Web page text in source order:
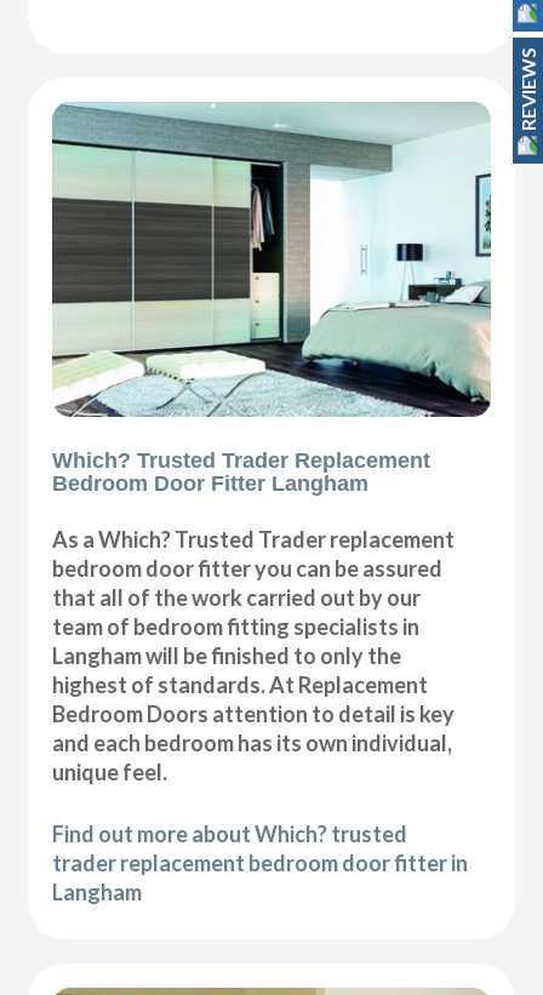
Which? Trusted Trader Replacement
Bedroom Door Fitter Langham
As a Which? Trusted Trader replacement
bedroom door fitter you can be assured
that all of the work carried out by our
team of bedroom fitting specialists in
Langham will be finished to only the
highest of standards. At Replacement
Bedroom Doors attention to detail is key
and each bedroom has its own individual,
unique feel.
Find out more about Which? trusted
trader replacement bedroom door fitter in
Langham
REVIEWS